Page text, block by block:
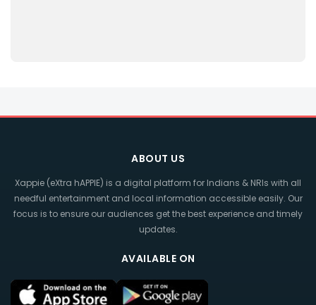
ABOUT US
Xappie (eXtra hAPPIE) is a digital platform for Indians & NRIs with all
needful entertainment and local information accessible easily. Our
focus is to ensure our audiences get the best experience and timely
updates.
AVAILABLE ON